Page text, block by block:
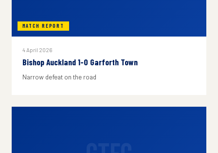
MATCH REPORT
4 April 2026
Bishop Auckland 1-0 Garforth Town
Narrow defeat on the road